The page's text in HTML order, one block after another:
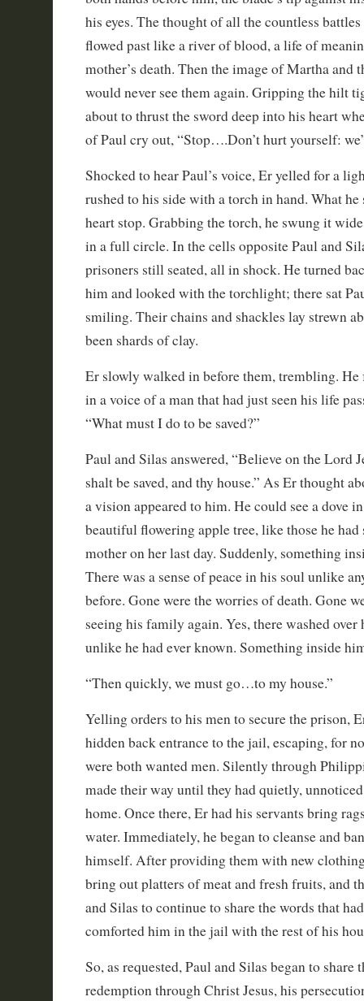
his eyes. The thought of all the countless
flowed past like a river of blood, a life of
mother’s death. Then the image of Martha and
would never see them again. Gripping the hilt
about to thrust the sword deep into his heart
of Paul cry out, “Stop….Don’t hurt yourself:
Shocked to hear Paul’s voice, Er yelled for a
rushed to his side with a torch in hand. What he
heart stop. Grabbing the torch, he swung it
in a full circle. In the cells opposite Paul and
prisoners still seated, all in shock. He turned
him and looked with the torchlight; there sat
smiling. Their chains and shackles lay strewn
been shards of clay.
Er slowly walked in before them, trembling. He
in a voice of a man that had just seen his life
“What must I do to be saved?”
Paul and Silas answered, “Believe on the Lord
shalt be saved, and thy house.” As Er thought
a vision appeared to him. He could see a dove
beautiful flowering apple tree, like those he
mother on her last day. Suddenly, something
There was a sense of peace in his soul unlike
before. Gone were the worries of death. Gone
seeing his family again. Yes, there washed
unlike he had ever known. Something inside
“Then quickly, we must go…to my house.”
Yelling orders to his men to secure the prison,
hidden back entrance to the jail, escaping, for
were both wanted men. Silently through
made their way until they had quietly,
home. Once there, Er had his servants bring
water. Immediately, he began to cleanse and
himself. After providing them with new
bring out platters of meat and fresh fruits, and
and Silas to continue to share the words that
comforted him in the jail with the rest of his
So, as requested, Paul and Silas began to share
redemption through Christ Jesus, his